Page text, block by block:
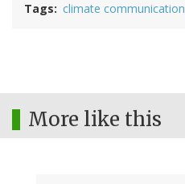
Tags climate communication
More like this